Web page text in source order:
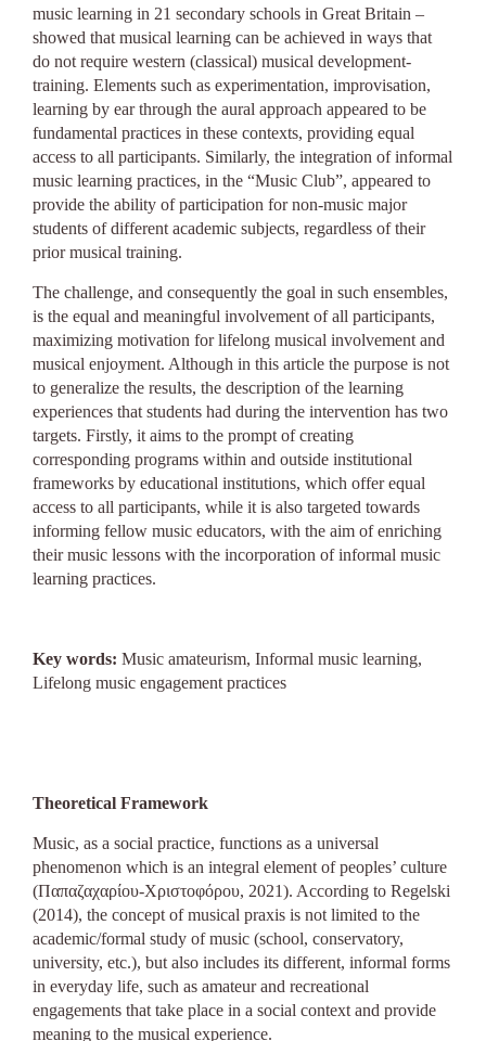
music learning in 21 secondary schools in Great Britain –
showed that musical learning can be achieved in ways that
do not require western (classical) musical development-
training. Elements such as experimentation, improvisation,
learning by ear through the aural approach appeared to be
fundamental practices in these contexts, providing equal
access to all participants. Similarly, the integration of informal
music learning practices, in the “Music Club”, appeared to
provide the ability of participation for non-music major
students of different academic subjects, regardless of their
prior musical training.
The challenge, and consequently the goal in such ensembles,
is the equal and meaningful involvement of all participants,
maximizing motivation for lifelong musical involvement and
musical enjoyment. Although in this article the purpose is not
to generalize the results, the description of the learning
experiences that students had during the intervention has two
targets. Firstly, it aims to the prompt of creating
corresponding programs within and outside institutional
frameworks by educational institutions, which offer equal
access to all participants, while it is also targeted towards
informing fellow music educators, with the aim of enriching
their music lessons with the incorporation of informal music
learning practices.
Key words: Music amateurism, Ιnformal music learning,
Lifelong music engagement practices
Theoretical Framework
Music, as a social practice, functions as a universal
phenomenon which is an integral element of peoples’ culture
(Παπαζαχαρίου-Χριστοφόρου, 2021). According to Regelski
(2014), the concept of musical praxis is not limited to the
academic/formal study of music (school, conservatory,
university, etc.), but also includes its different, informal forms
in everyday life, such as amateur and recreational
engagements that take place in a social context and provide
meaning to the musical experience.